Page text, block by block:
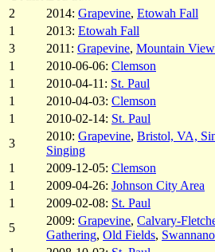
2
2014: Grapevine, Etowah Fall
1
2013: Etowah Fall
3
2011: Grapevine, Mountain
1
2010-06-06: Clemson
1
2010-04-11: St. Paul
1
2010-04-03: Clemson
1
2010-02-14: St. Paul
3
2010: Grapevine, Bristol, VA,
Singing
1
2009-12-05: Clemson
1
2009-04-26: Johnson City Area
1
2009-02-08: St. Paul
5
2009: Grapevine, Calvary-
Gathering, Old Fields,